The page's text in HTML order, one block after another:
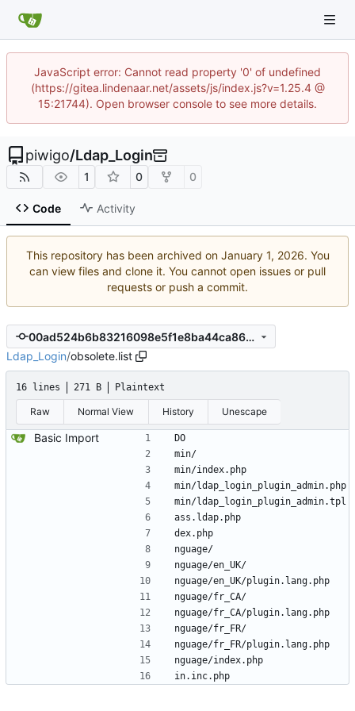
JavaScript error: Cannot read property '0' of undefined
(https://gitea.lindenaar.net/assets/js/index.js?v=1.25.4 @
15:21744). Open browser console to see more details.
piwigo/Ldap_Login
1 0 0
Code Activity
This repository has been archived on
. You
can view files and clone it. You cannot open issues or pull
requests or push a commit.
00ad524b6b83216098e5f1e8ba44ca869cc898a2
Ldap_Login/obsolete.list
16 lines 271 B Plaintext
Raw Normal View History Unescape
Basic Import
DO
min/
min/index.php
min/ldap_login_plugin_admin.php
min/ldap_login_plugin_admin.tpl
ass.ldap.php
dex.php
nguage/
nguage/en_UK/
nguage/en_UK/plugin.lang.php
nguage/fr_CA/
nguage/fr_CA/plugin.lang.php
nguage/fr_FR/
nguage/fr_FR/plugin.lang.php
nguage/index.php
in.inc.php